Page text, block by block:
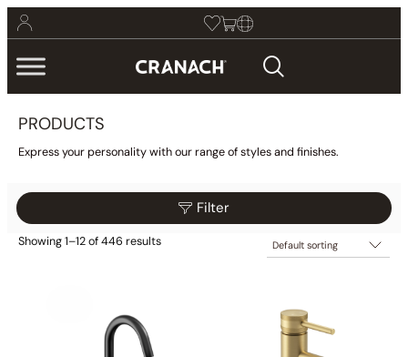
PRODUCTS
Express your personality with our range of styles and finishes.
Filter
$69 $219
Showing 1–12 of 446 results